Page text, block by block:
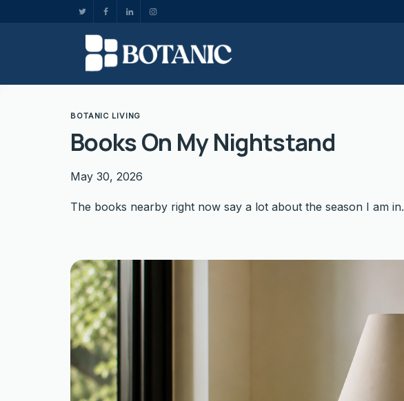
BOTANIC LIVING
Books On My Nightstand
May 30, 2026
The books nearby right now say a lot about the season I am in.